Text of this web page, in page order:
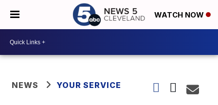
WATCH NOW
NEWS YOUR SERVICE